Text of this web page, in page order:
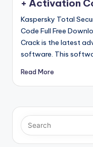
+ Activation
Kaspersky Total
Code Full Free
Crack is the latest
software. This
Read More